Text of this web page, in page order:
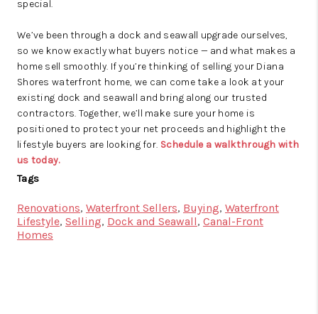
special.
We’ve been through a dock and seawall upgrade ourselves,
so we know exactly what buyers notice — and what makes a
home sell smoothly. If you’re thinking of selling your Diana
Shores waterfront home, we can come take a look at your
existing dock and seawall and bring along our trusted
contractors. Together, we’ll make sure your home is
positioned to protect your net proceeds and highlight the
lifestyle buyers are looking for. Schedule a walkthrough with
us today.
Tags
Renovations, Waterfront Sellers, Buying, Waterfront
Lifestyle, Selling, Dock and Seawall, Canal-Front
Homes